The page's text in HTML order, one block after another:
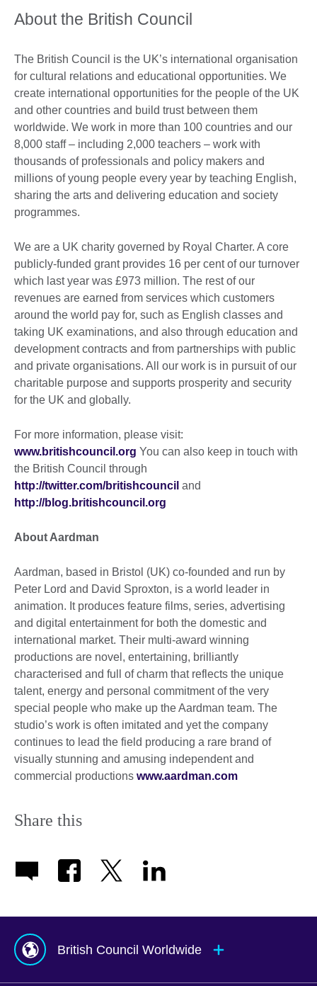
About the British Council
The British Council is the UK’s international organisation
for cultural relations and educational opportunities. We
create international opportunities for the people of the UK
and other countries and build trust between them
worldwide. We work in more than 100 countries and our
8,000 staff – including 2,000 teachers – work with
thousands of professionals and policy makers and
millions of young people every year by teaching English,
sharing the arts and delivering education and society
programmes.
We are a UK charity governed by Royal Charter. A core
publicly-funded grant provides 16 per cent of our turnover
which last year was £973 million. The rest of our
revenues are earned from services which customers
around the world pay for, such as English classes and
taking UK examinations, and also through education and
development contracts and from partnerships with public
and private organisations. All our work is in pursuit of our
charitable purpose and supports prosperity and security
for the UK and globally.
For more information, please visit:
www.britishcouncil.org You can also keep in touch with
the British Council through
http://twitter.com/britishcouncil and
http://blog.britishcouncil.org
About Aardman
Aardman, based in Bristol (UK) co-founded and run by
Peter Lord and David Sproxton, is a world leader in
animation. It produces feature films, series, advertising
and digital entertainment for both the domestic and
international market. Their multi-award winning
productions are novel, entertaining, brilliantly
characterised and full of charm that reflects the unique
talent, energy and personal commitment of the very
special people who make up the Aardman team. The
studio’s work is often imitated and yet the company
continues to lead the field producing a rare brand of
visually stunning and amusing independent and
commercial productions www.aardman.com
Share this
British Council Worldwide